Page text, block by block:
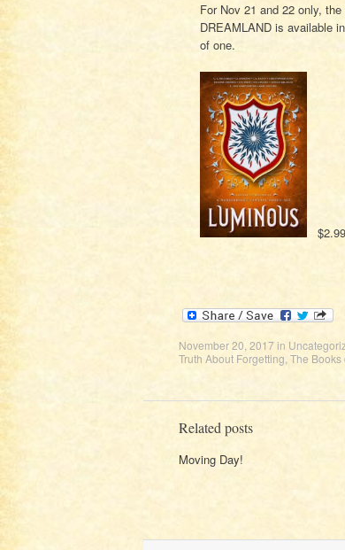
For Nov 21 and 22 only,
DREAMLAND is available
of one.
November 20, 2017in
Truth About Forgetting The
Related posts
Moving Day!